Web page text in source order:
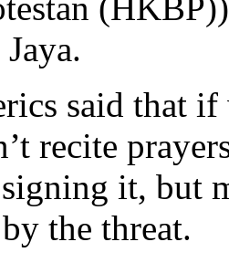
said that
recite
it, but
the threat.